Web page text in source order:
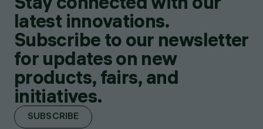
latest innovations.
Subscribe to our newsletter
for updates on new
products, fairs, and
initiatives.
SUBSCRIBE